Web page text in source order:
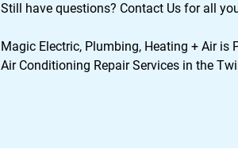
Still have questions? Contact Us for all
Magic Electric, Plumbing, Heating + Air
Air Conditioning Repair Services in the